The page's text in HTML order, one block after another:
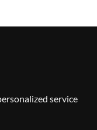
service